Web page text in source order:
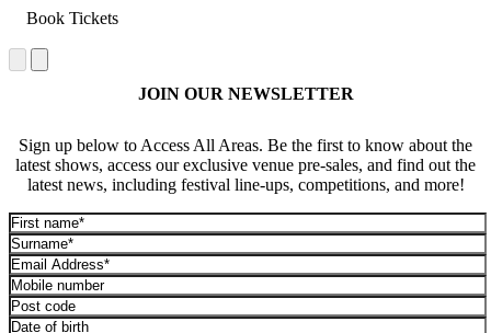
Book Tickets
JOIN OUR NEWSLETTER
Sign up below to Access All Areas. Be the first to know about the
latest shows, access our exclusive venue pre-sales, and find out the
latest news, including festival line-ups, competitions, and more!